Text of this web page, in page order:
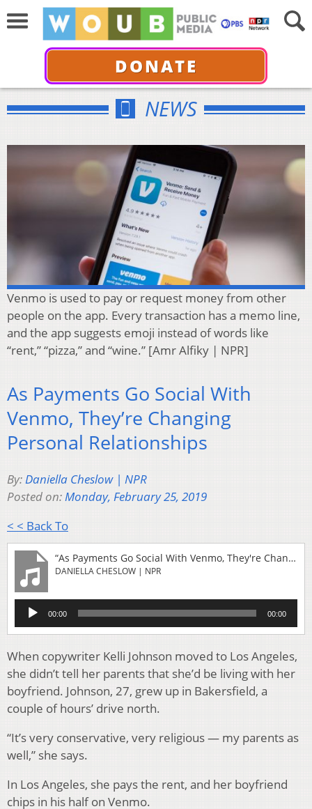
DONATE
NEWS
Venmo is used to pay or request money from other
people on the app. Every transaction has a memo line,
and the app suggests emoji instead of words like
“rent,” “pizza,” and “wine.” [Amr Alfiky | NPR]
As Payments Go Social With
Venmo, They’re Changing
Personal Relationships
By:Daniella Cheslow | NPR
Posted on:Monday, February 25, 2019
< < Back To
“As Payments Go Social With Venmo, They're Changing Personal Relationships”
DANIELLA CHESLOW | NPR
Audio
Player
00:00 00:00
When copywriter Kelli Johnson moved to Los Angeles,
she didn’t tell her parents that she’d be living with her
boyfriend. Johnson, 27, grew up in Bakersfield, a
couple of hours’ drive north.
“It’s very conservative, very religious — my parents as
well,” she says.
In Los Angeles, she pays the rent, and her boyfriend
chips in his half on Venmo.